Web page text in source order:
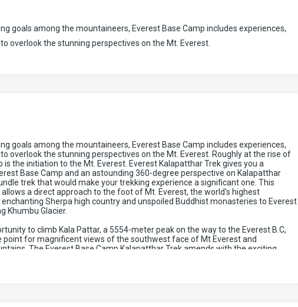
goals among the mountaineers, Everest Base Camp includes experiences,
overlook the stunning perspectives on the Mt. Everest.
goals among the mountaineers, Everest Base Camp includes experiences,
overlook the stunning perspectives on the Mt. Everest. Roughly at the rise of
is the initiation to the Mt. Everest. Everest Kalapatthar Trek gives you a
Base Camp and an astounding 360-degree perspective on Kalapatthar
trek that would make your trekking experience a significant one. This
a direct approach to the foot of Mt. Everest, the world's highest
Sherpa high country and unspoiled Buddhist monasteries to Everest
Khumbu Glacier.
to climb Kala Pattar, a 5554-meter peak on the way to the Everest B.C,
point for magnificent views of the southwest face of Mt Everest and
The Everest Base Camp Kalapatthar Trek amends with the exciting
on Mt. Everest, Mt. Lhotse, Mt. Makalu, Mt. Cho Oyu, and other 25